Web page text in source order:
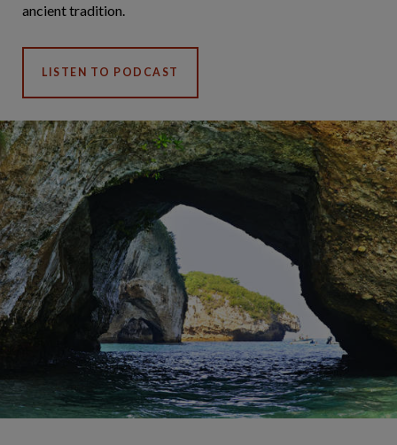
ancient tradition.
LISTEN TO PODCAST